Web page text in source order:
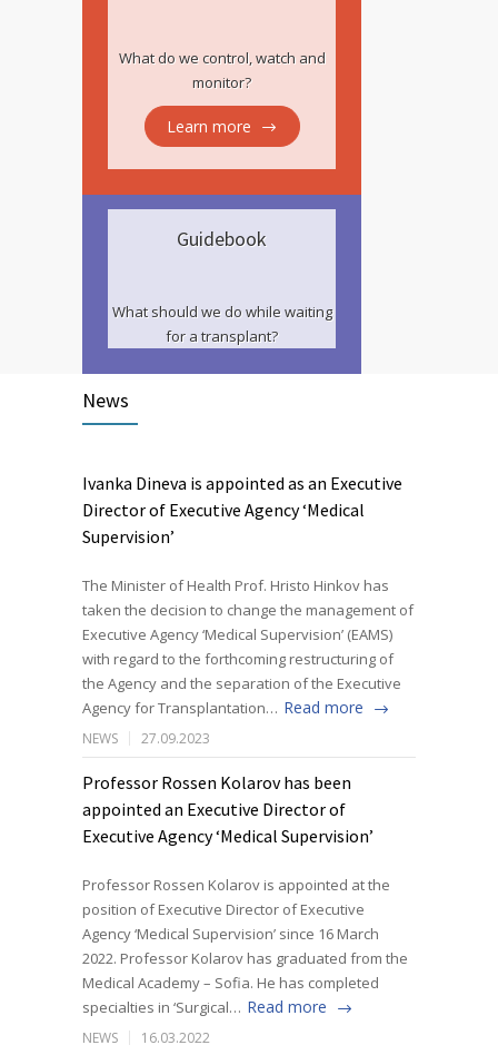
What do we control, watch and
monitor?
Learn more
Guidebook
What should we do while waiting
for a transplant?
News
Ivanka Dineva is appointed as an Executive
Director of Executive Agency ‘Medical
Supervision’
The Minister of Health Prof. Hristo Hinkov has
taken the decision to change the management of
Executive Agency ‘Medical Supervision’ (EAMS)
with regard to the forthcoming restructuring of
the Agency and the separation of the Executive
Agency for Transplantation… Read more
NEWS 27.09.2023
Professor Rossen Kolarov has been
appointed an Executive Director of
Executive Agency ‘Medical Supervision’
Professor Rossen Kolarov is appointed at the
position of Executive Director of Executive
Agency ‘Medical Supervision’ since 16 March
2022. Professor Kolarov has graduated from the
Medical Academy – Sofia. He has completed
specialties in ‘Surgical… Read more
NEWS 16.03.2022